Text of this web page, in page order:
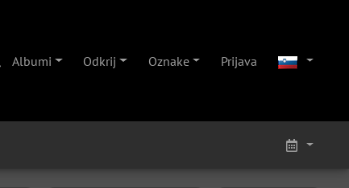
Albumi Odkrij Oznake Prijava